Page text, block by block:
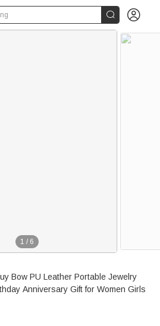
 
1 / 6
Bow PU Leather Portable Jewelry
Anniversary Gift for Women Girls